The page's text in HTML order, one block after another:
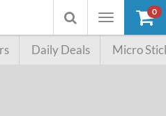
Toggle
Toggle
searchbox
0
Daily Deals Micro